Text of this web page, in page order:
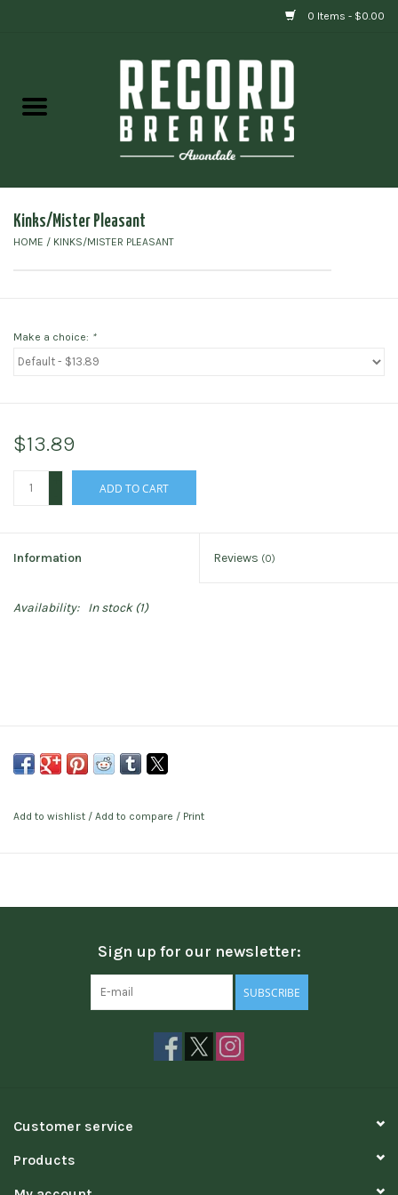
0 Items - $0.00
Gift cards
Kinks/Mister Pleasant
HOME / KINKS/MISTER PLEASANT
Make a choice: *
$13.89
ADD TO CART
Information Reviews (0)
Availability: In stock(1)
Add to wishlist / Add to compare / Print
Sign up for our newsletter:
SUBSCRIBE
Customer service
Products